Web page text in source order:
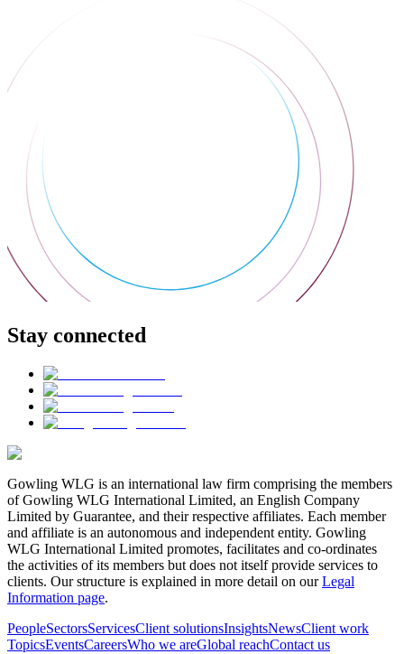
Stay connected
Gowling WLG is an international law firm comprising the members
of Gowling WLG International Limited, an English Company
Limited by Guarantee, and their respective affiliates. Each member
and affiliate is an autonomous and independent entity. Gowling
WLG International Limited promotes, facilitates and co-ordinates
the activities of its members but does not itself provide services to
clients. Our structure is explained in more detail on ourLegal
Information page.
PeopleSectorsServicesClient solutionsInsightsNewsClient work
TopicsEventsCareersWho we areGlobal reachContact us